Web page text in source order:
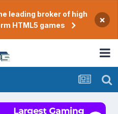
leading broker of high
HTML5 games
×